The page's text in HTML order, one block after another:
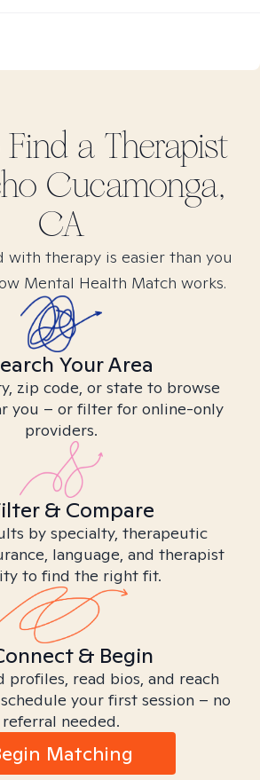
a Therapist
Cucamonga,
CA
therapy is easier than you
Mental Health Match works.
Your Area
zip code, or state to browse
you – or filter for online-only
providers.
& Compare
by specialty, therapeutic
language, and therapist
to find the right fit.
& Begin
profiles, read bios, and reach
your first session – no
referral needed.
Matching